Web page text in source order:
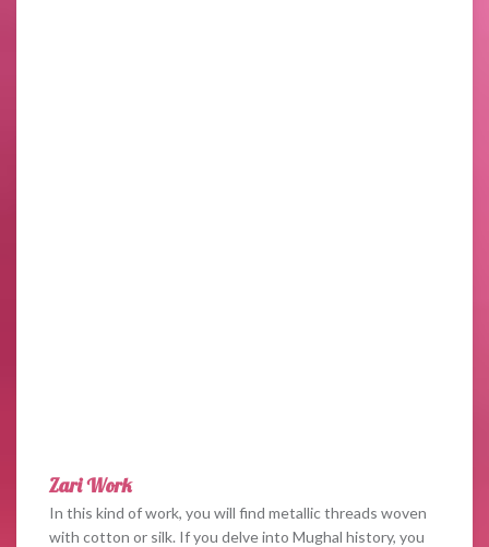
Zari Work
In this kind of work, you will find metallic threads woven
with cotton or silk. If you delve into Mughal history, you